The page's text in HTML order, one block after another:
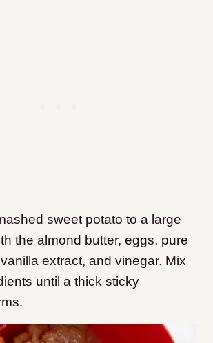
sweet potato to a large
the almond butter, eggs, pure
extract, and vinegar. Mix
until a thick sticky